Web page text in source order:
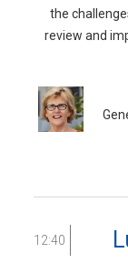
the
review and
12:40